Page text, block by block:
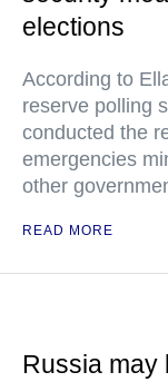
elections
According to
reserve polling
conducted the
emergencies
other
READ MORE
Russia may